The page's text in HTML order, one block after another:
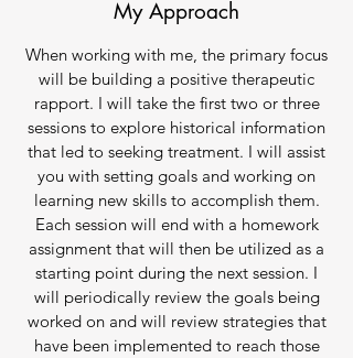
My Approach
When working with me, the primary focus
will be building a positive therapeutic
rapport. I will take the first two or three
sessions to explore historical information
that led to seeking treatment. I will assist
you with setting goals and working on
learning new skills to accomplish them.
Each session will end with a homework
assignment that will then be utilized as a
starting point during the next session. I
will periodically review the goals being
worked on and will review strategies that
have been implemented to reach those